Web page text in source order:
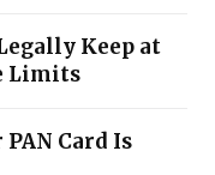
Keep at
Limits
Card Is